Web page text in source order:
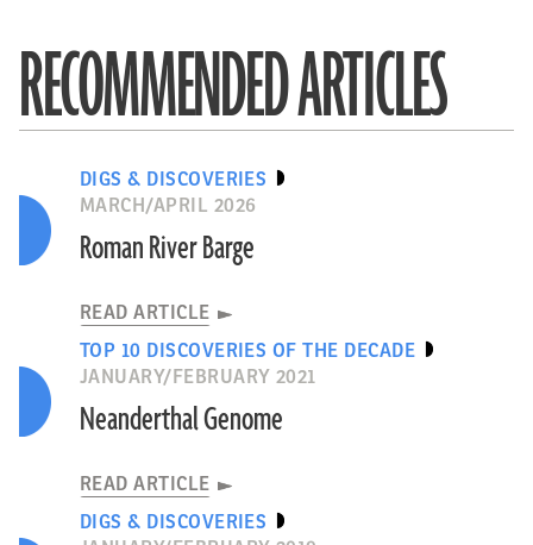
RECOMMENDED ARTICLES
DIGS & DISCOVERIES
MARCH/APRIL 2026
Roman River Barge
READ ARTICLE
TOP 10 DISCOVERIES OF THE DECADE
JANUARY/FEBRUARY 2021
Neanderthal Genome
READ ARTICLE
DIGS & DISCOVERIES